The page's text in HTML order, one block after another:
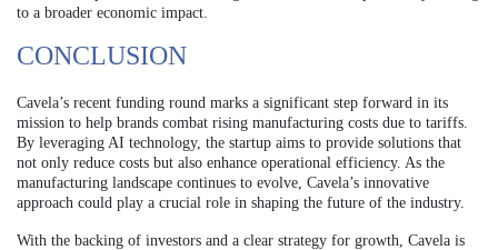
to a broader economic impact.
CONCLUSION
Cavela’s recent funding round marks a significant step forward in its
mission to help brands combat rising manufacturing costs due to tariffs.
By leveraging AI technology, the startup aims to provide solutions that
not only reduce costs but also enhance operational efficiency. As the
manufacturing landscape continues to evolve, Cavela’s innovative
approach could play a crucial role in shaping the future of the industry.
With the backing of investors and a clear strategy for growth, Cavela is